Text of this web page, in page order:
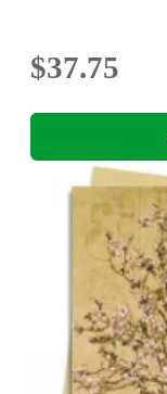
$37.75